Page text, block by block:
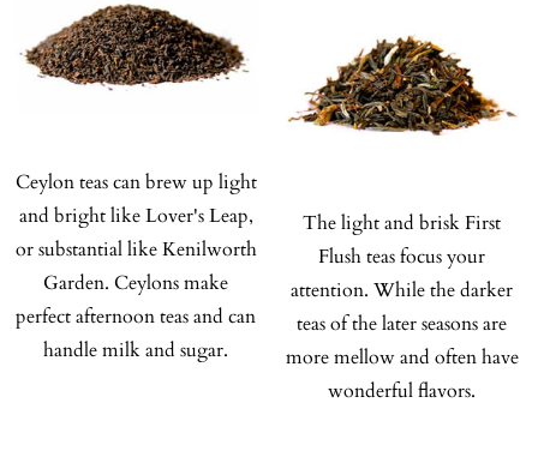
Ceylon teas can brew up light
and bright like Lover's Leap,
or substantial like Kenilworth
Garden. Ceylons make
perfect afternoon teas and can
handle milk and sugar.
The light and brisk First
Flush teas focus your
attention. While the darker
teas of the later seasons are
more mellow and often have
wonderful flavors.